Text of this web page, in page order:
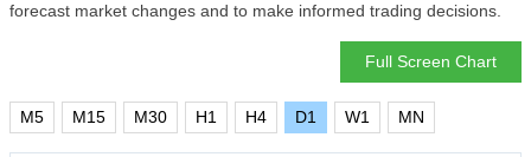
forecast market changes and to make informed trading decisions.
Full Screen Chart
M5 M15 M30 H1 H4 D1 W1 MN